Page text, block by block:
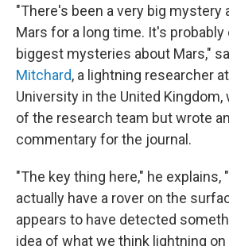
"There's been a very big mystery
Mars for a long time. It's probably
biggest mysteries about Mars,"
Mitchard, a lightning researcher
University in the United
of the research team but wrote
commentary for the journal.
"The key thing here," he explains,
actually have a rover on the
appears to have detected
idea of what we think lightning